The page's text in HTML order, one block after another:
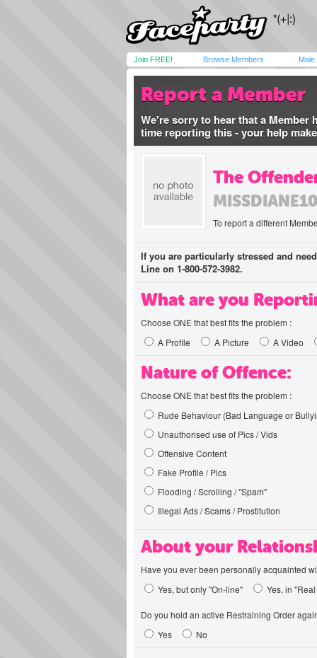
Join FREE! Browse Members Male
Report a Member
We're sorry to hear that a Member
time reporting this - your help
The
MISSDIANE10
To report a different
If you are particularly stressed and
Line on 1-800-572-3982.
What are you
Choose ONE that best fits the problem :
A Profile
A Picture A Video
Nature of Offence:
Choose ONE that best fits the problem :
Rude Behaviour (Bad Language or
Unauthorised use of Pics / Vids
Offensive Content
Fake Profile / Pics
Flooding / Scrolling / "Spam"
Illegal Ads / Scams / Prostitution
About your
Have you ever been personally acquainted
Yes, but only "On-line"
Yes, in
Do you hold an active Restraining Order
Yes
No